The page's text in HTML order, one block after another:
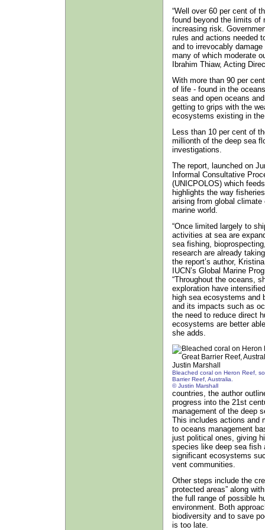
“Well over 60 per cent of
found beyond the limits of
increasing risk.
rules and actions needed
and to irrevocably
many of which moderate
Ibrahim Thiaw, Acting
With more than 90 per
of life - found in the
seas and open oceans
getting to grips with the
ecosystems existing in
Less than 10 per cent of
millionth of the deep sea
investigations.
The report, launched on
Informal Consultative
(UNICPOLOS) which
highlights the way
arising from global
marine world.
“Once limited largely to
activities at sea are
sea fishing,
research are already
the report’s author,
IUCN’s Global Marine
“Throughout the oceans,
exploration have
high sea ecosystems and
and its impacts such as
the need to reduce direct
ecosystems are better
she adds.
Bleached coral on Heron Reef,
Barrier Reef, Australia.
© Justin Marshall
countries, the author
progress into the 21st
management of the deep
This includes actions and
to oceans management
just political ones, giving
species like deep sea fish
significant ecosystems
vent communities.
Other steps include the
protected areas” along
the full range of possible
environment. Both
biodiversity and to save
is too late.